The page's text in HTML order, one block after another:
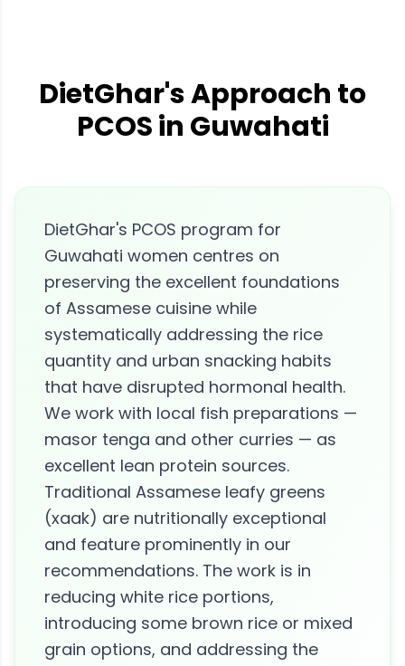
DietGhar's Approach to
PCOS in Guwahati
DietGhar's PCOS program for
Guwahati women centres on
preserving the excellent foundations
of Assamese cuisine while
systematically addressing the rice
quantity and urban snacking habits
that have disrupted hormonal health.
We work with local fish preparations —
masor tenga and other curries — as
excellent lean protein sources.
Traditional Assamese leafy greens
(xaak) are nutritionally exceptional
and feature prominently in our
recommendations. The work is in
reducing white rice portions,
introducing some brown rice or mixed
grain options, and addressing the